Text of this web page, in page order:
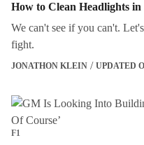
How to Clean Headlights in
We can't see if you can't.
fight.
JONATHON KLEIN UPDATED
F1